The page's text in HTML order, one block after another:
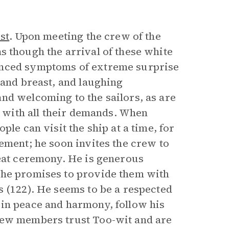
. Upon meeting the crew of the
though the arrival of these white
symptoms of extreme surprise
breast, and laughing
welcoming to the sailors, as are
all their demands. When
can visit the ship at a time, for
he soon invites the crew to
ceremony. He is generous
promises to provide them with
He seems to be a respected
peace and harmony, follow his
members trust Too-wit and are